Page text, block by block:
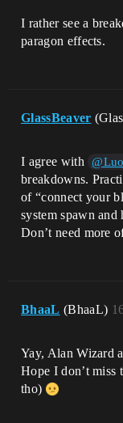
I rather see a
paragon effects.
GlassBeaver
I agree with
breakdowns.
of “connect your
system spawn
Don’t need more
BhaaL (BhaaL)
Yay, Alan Wizard
Hope I don’t
tho)